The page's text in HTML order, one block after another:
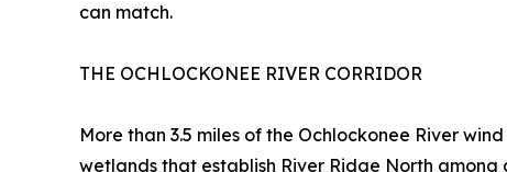
can match.
THE OCHLOCKONEE RIVER CORRIDOR
More than 3.5 miles of the Ochlockonee River
wetlands that establish River Ridge North